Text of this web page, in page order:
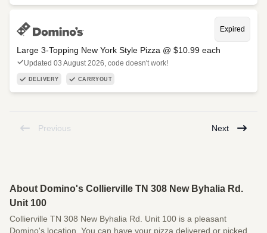
Expired
Large 3-Topping New York Style Pizza @ $10.99 each
Updated 03 August 2026, code doesn't work!
DELIVERY CARRYOUT
Previous Next
About Domino's Collierville TN 308 New Byhalia Rd.
Unit 100
Collierville TN 308 New Byhalia Rd. Unit 100 is a pleasant
Domino's location. You can have your pizza delivered or picked